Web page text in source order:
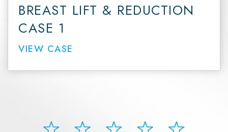
BREAST LIFT & REDUCTION
CASE 1
VIEW CASE